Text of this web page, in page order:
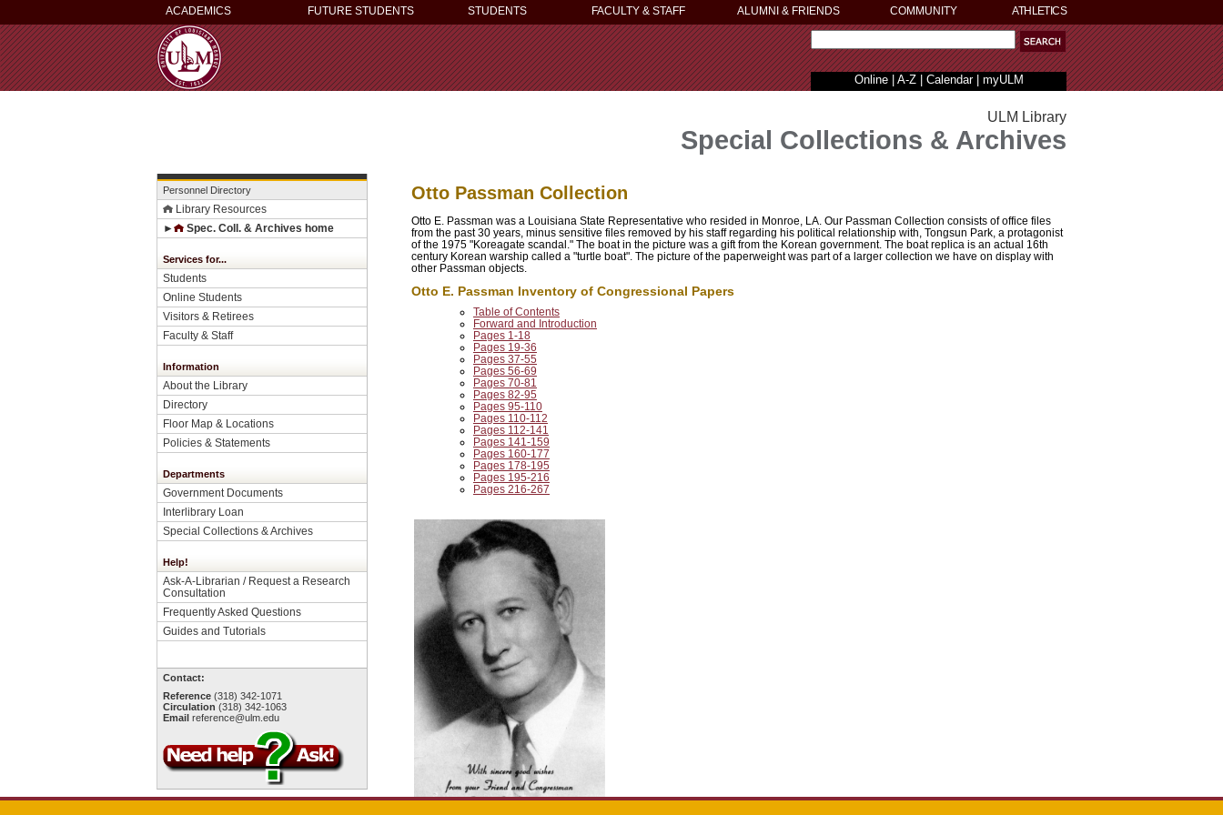
ACADEMICS FUTURE STUDENTS STUDENTS FACULTY & STAFF ALUMNI & FRIENDS COMMUNITY ATHLETICS
Online| A-Z| Calendar| myULM
Personnel Directory
Library Resources
►
Spec. Coll. & Archives home
Services for...
Students
Online Students
Visitors & Retirees
Faculty & Staff
Information
About the Library
Directory
Floor Map & Locations
Policies & Statements
Departments
Government Documents
Interlibrary Loan
Special Collections & Archives
Help!
Ask-A-Librarian / Request a Research
Consultation
Frequently Asked Questions
Guides and Tutorials
Contact:
Reference (318) 342-1071
Circulation (318) 342-1063
Email reference@ulm.edu
ULM Library
Special Collections & Archives
Otto Passman Collection
Otto E. Passman was a Louisiana State Representative who resided in Monroe, LA. Our Passman Collection consists of office files
from the past 30 years, minus sensitive files removed by his staff regarding his political relationship with, Tongsun Park, a protagonist
of the 1975 "Koreagate scandal." The boat in the picture was a gift from the Korean government. The boat replica is an actual 16th
century Korean warship called a "turtle boat". The picture of the paperweight was part of a larger collection we have on display with
other Passman objects.
Otto E. Passman Inventory of Congressional Papers
Table of Contents
Forward and Introduction
Pages 1-18
Pages 19-36
Pages 37-55
Pages 56-69
Pages 70-81
Pages 82-95
Pages 95-110
Pages 110-112
Pages 112-141
Pages 141-159
Pages 160-177
Pages 178-195
Pages 195-216
Pages 216-267